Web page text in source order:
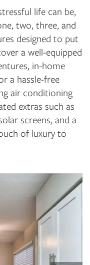
life can be,
two, three, and
designed to put
a well-equipped
in-home
a hassle-free
air conditioning
extras such as
screens, and a
of luxury to